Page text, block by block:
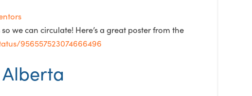
we can circulate! Here’s a great poster from the
956557523074666496